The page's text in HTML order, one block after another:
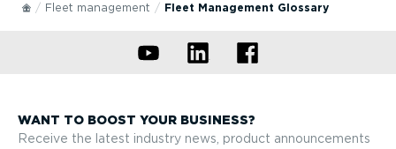
Fleet management Fleet Management Glossary
WANT TO BOOST YOUR BUSINESS?
Receive the latest industry news, product announcements